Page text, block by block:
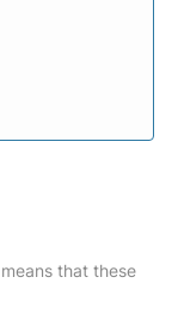
that these